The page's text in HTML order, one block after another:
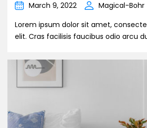
March 9, 2022
Magical-Bohr
Lorem ipsum dolor sit amet,
elit. Cras facilisis faucibus odio arcu